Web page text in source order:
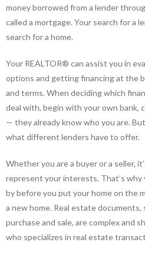
money borrowed from a lender
called a mortgage. Your search for a
search for a home.
Your REALTOR® can assist you in
options and getting financing at the
and terms. When deciding which
deal with, begin with your own bank,
— they already know who you are.
what different lenders have to offer.
Whether you are a buyer or a seller,
represent your interests. That’s why
by before you put your home on the
a new home. Real estate
purchase and sale, are complex and
who specializes in real estate